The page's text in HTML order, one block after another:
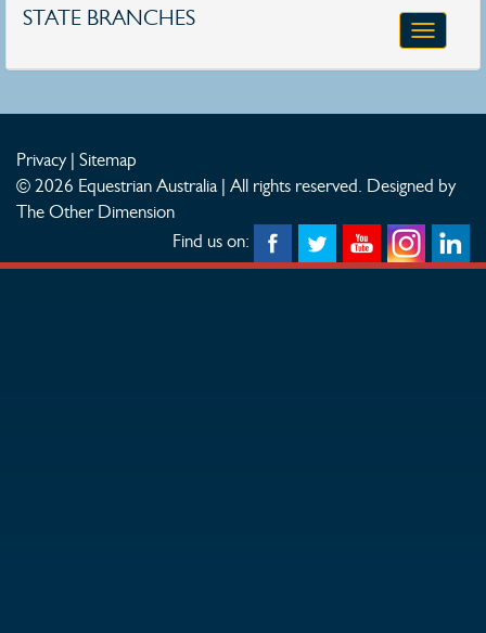
STATE BRANCHES
Toggle
Privacy| Sitemap
© 2026 Equestrian Australia | All rights reserved. Designed by
The Other Dimension
Find us on: